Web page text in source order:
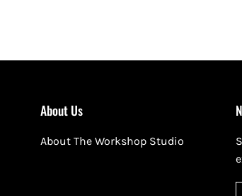
About Us
About The Workshop Studio